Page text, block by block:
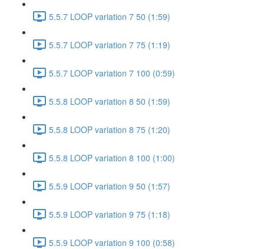
5.5.7 LOOP variation 7 50 (1:59)
5.5.7 LOOP variation 7 75 (1:19)
5.5.7 LOOP variation 7 100 (0:59)
5.5.8 LOOP variation 8 50 (1:59)
5.5.8 LOOP variation 8 75 (1:20)
5.5.8 LOOP variation 8 100 (1:00)
5.5.9 LOOP variation 9 50 (1:57)
5.5.9 LOOP variation 9 75 (1:18)
5.5.9 LOOP variation 9 100 (0:58)